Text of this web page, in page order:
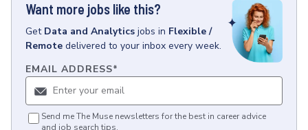
Want more jobs like this?
Get Data and Analytics jobs in Flexible /
Remote delivered to your inbox every week.
EMAIL ADDRESS*
Send me The Muse newsletters for the best in career advice
and job search tips.